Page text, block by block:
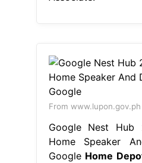
From www.lupon.gov.ph
Google Nest Hub
Home Speaker
Google Home